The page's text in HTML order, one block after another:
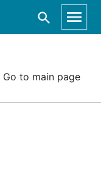
Go to main page